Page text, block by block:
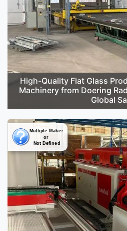
High-Quality Flat Glass
Machinery from Doering
Global